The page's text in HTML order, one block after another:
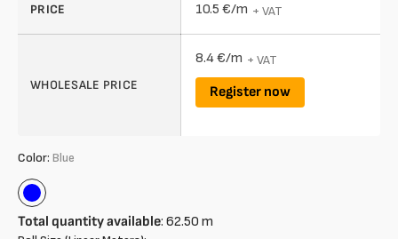
PRICE 10.5 €/m + VAT
WHOLESALE PRICE
8.4 €/m + VAT
Register now
Color: Blue
Blue
Total quantity available: 62.50 m